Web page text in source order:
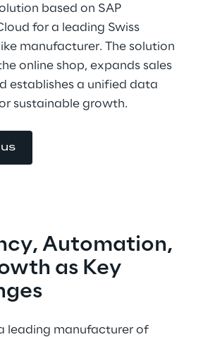
based on SAP
for a leading Swiss
manufacturer. The solution
online shop, expands sales
establishes a unified data
sustainable growth.
Automation,
as Key
leading manufacturer of